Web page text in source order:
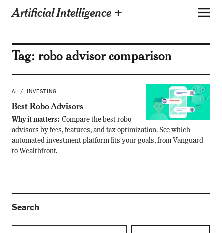
Artificial Intelligence +
Tag: robo advisor comparison
AI INVESTING
Best Robo Advisors
Why it matters: Compare the best robo
advisors by fees, features, and tax optimization. See which
automated investment platform fits your goals, from Vanguard
to Wealthfront.
Search